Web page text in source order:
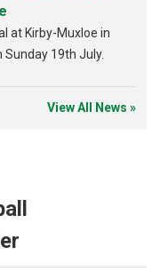
at Kirby-Muxloe in
Sunday 19th July.
View All News »